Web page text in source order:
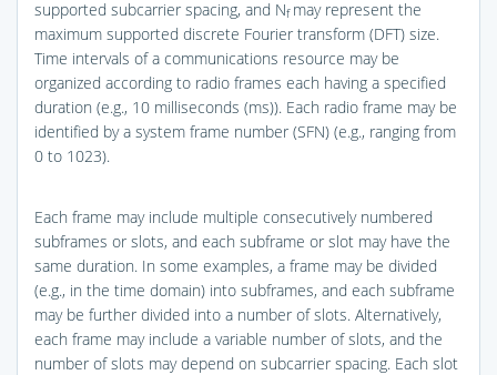
supported subcarrier spacing, and Nf may represent the
maximum supported discrete Fourier transform (DFT) size.
Time intervals of a communications resource may be
organized according to radio frames each having a specified
duration (e.g., 10 milliseconds (ms)). Each radio frame may be
identified by a system frame number (SFN) (e.g., ranging from
0 to 1023).
Each frame may include multiple consecutively numbered
subframes or slots, and each subframe or slot may have the
same duration. In some examples, a frame may be divided
(e.g., in the time domain) into subframes, and each subframe
may be further divided into a number of slots. Alternatively,
each frame may include a variable number of slots, and the
number of slots may depend on subcarrier spacing. Each slot